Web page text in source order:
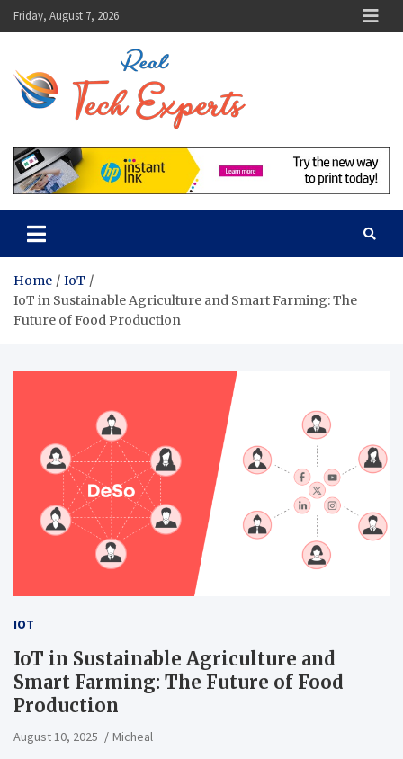
Skip
to
Friday, August 7, 2026
Experts
Home
IoT
IoT in Sustainable Agriculture and Smart Farming: The
Future of Food Production
IOT
IoT in Sustainable Agriculture and
Smart Farming: The Future of Food
Production
August 10, 2025 Micheal